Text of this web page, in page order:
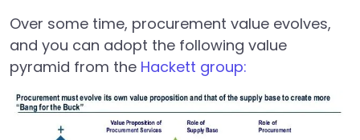
Over some time, procurement value evolves,
and you can adopt the following value
pyramid from the Hackett group: